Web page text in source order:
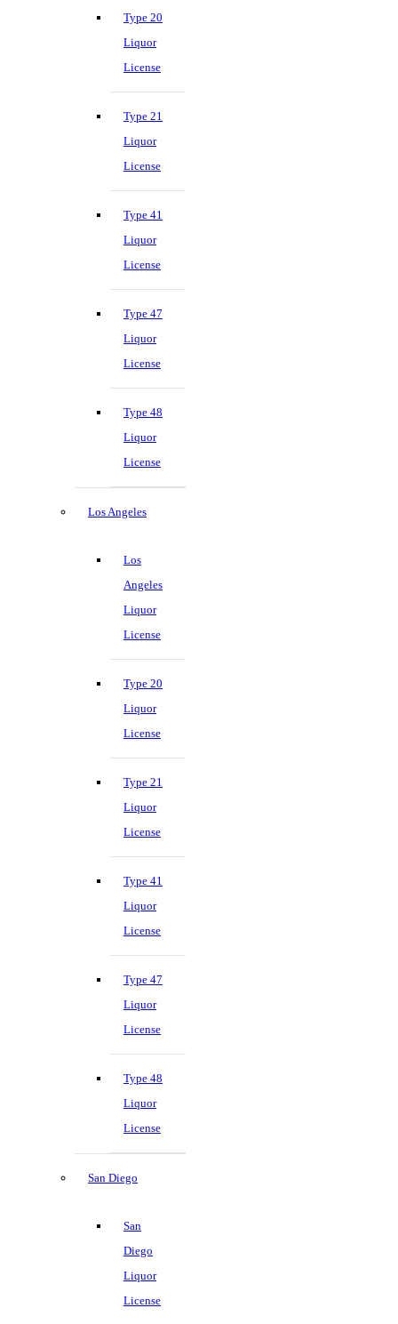
Type 20
Liquor
License
Type 21
Liquor
License
Type 41
Liquor
License
Type 47
Liquor
License
Type 48
Liquor
License
Los Angeles
Los
Angeles
Liquor
License
Type 20
Liquor
License
Type 21
Liquor
License
Type 41
Liquor
License
Type 47
Liquor
License
Type 48
Liquor
License
San Diego
San
Diego
Liquor
License